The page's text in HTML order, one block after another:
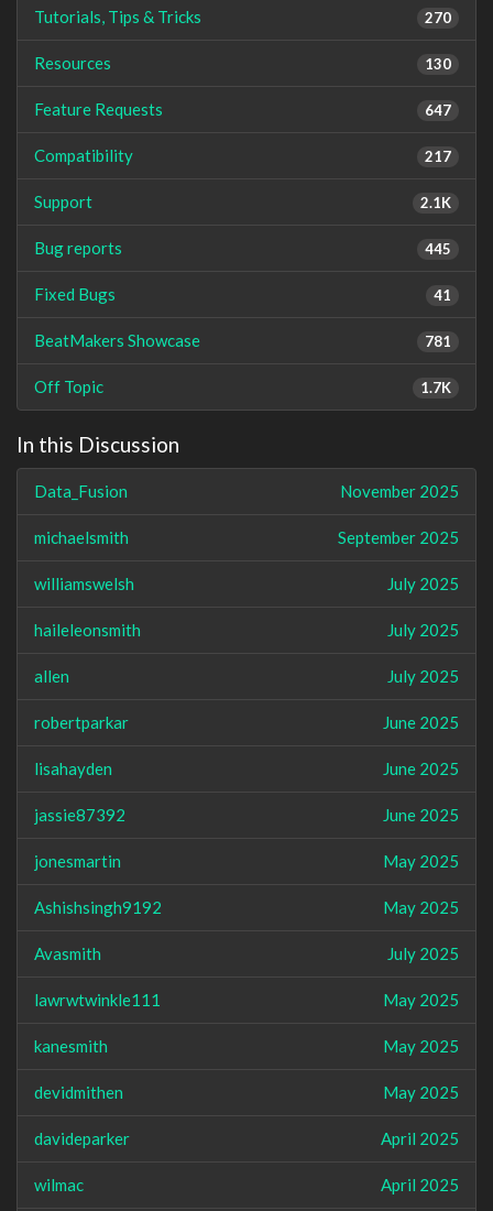
270
Tutorials, Tips & Tricks
130
Resources
647
Feature Requests
217
Compatibility
2.1K
Support
445
Bug reports
41
Fixed Bugs
781
BeatMakers Showcase
1.7K
Off Topic
In this Discussion
November 2025
Data_Fusion
September 2025
michaelsmith
July 2025
williamswelsh
July 2025
haileleonsmith
July 2025
allen
June 2025
robertparkar
June 2025
lisahayden
June 2025
jassie87392
May 2025
jonesmartin
May 2025
Ashishsingh9192
July 2025
Avasmith
May 2025
lawrwtwinkle111
May 2025
kanesmith
May 2025
devidmithen
April 2025
davideparker
April 2025
wilmac